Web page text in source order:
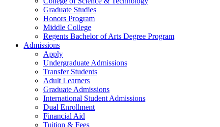
Graduate Studies
Honors Program
Middle College
Regents Bachelor of Arts Degree Program
Admissions
Apply
Undergraduate Admissions
Transfer Students
Adult Learners
Graduate Admissions
International Student Admissions
Dual Enrollment
Financial Aid
Tuition & Fees